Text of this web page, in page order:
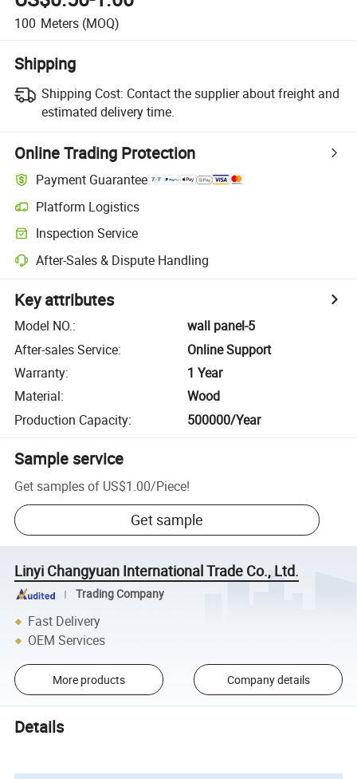
100 Meters (MOQ)
Shipping
Shipping Cost: Contact the supplier about freight and
estimated delivery time.
Online Trading Protection
Payment Guarantee
Platform Logistics
Inspection Service
After-Sales & Dispute Handling
Key attributes
Model NO.:
wall panel-5
After-sales Service:
Online Support
Warranty:
1 Year
Material:
Wood
Production Capacity: 500000/Year
Sample service
Get samples of US$1.00/Piece!
Get sample
Linyi Changyuan International Trade Co., Ltd.
Trading Company
Fast Delivery
OEM Services
More products Company details
Details